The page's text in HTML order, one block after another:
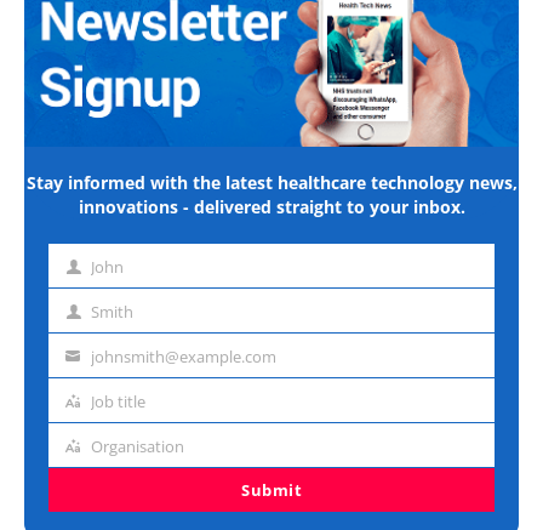
Stay informed with the latest healthcare technology news,
innovations - delivered straight to your inbox.
First John
Last Smith
Emailjohnsmith@example.com
Job
Job title
Organisation
Organisation
Submit